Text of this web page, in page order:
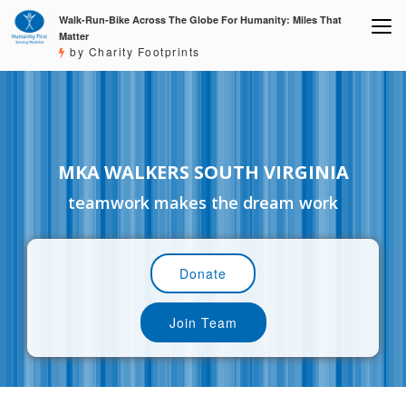
Walk-Run-Bike Across The Globe For Humanity: Miles That
Matter
by Charity Footprints
MKA WALKERS SOUTH VIRGINIA
teamwork makes the dream work
Donate
Join Team